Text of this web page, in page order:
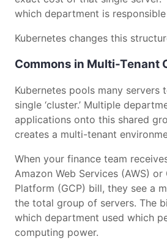
which department is
Kubernetes changes this
Commons in Multi-Tenant
Kubernetes pools many servers
single ‘cluster.’ Multiple
applications onto this shared
creates a multi-tenant
When your finance team
Amazon Web Services (AWS)
Platform (GCP) bill, they see a
the total group of servers. The
which department used which
computing power.